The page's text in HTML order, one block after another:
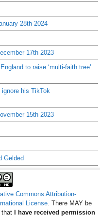
28th 2024
17th 2023
to raise ‘multi-faith tree’
his TikTok
15th 2023
Gelded
Commons Attribution-
License . There MAY be
thatI have received permission